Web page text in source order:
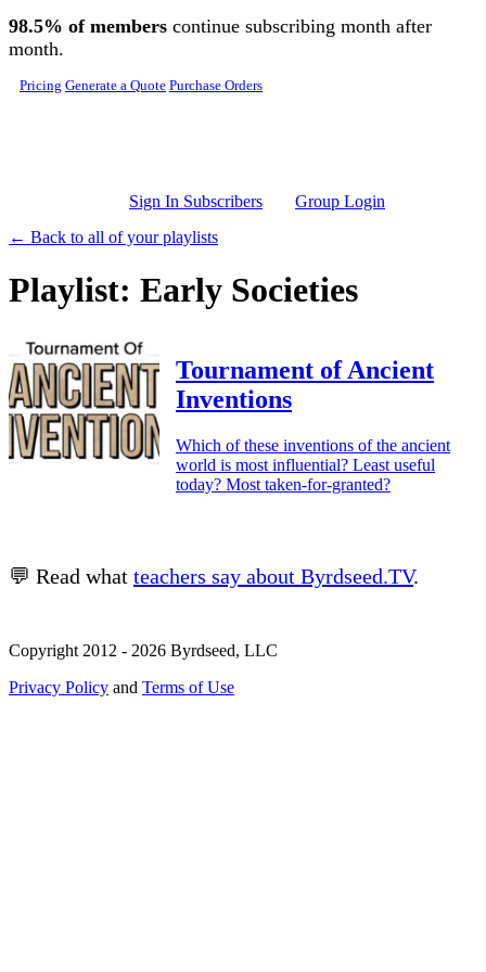
Skip to main content
98.5% of members continue subscribing month after
month.
Pricing Generate a Quote Purchase Orders
Sign In Subscribers
Group Login
← Back to all of your playlists
Playlist: Early Societies
Tournament of Ancient
Inventions
Which of these inventions of the ancient
world is most influential? Least useful
today? Most taken-for-granted?
💬 Read what teachers say about Byrdseed.TV.
Copyright 2012 - 2026 Byrdseed, LLC
Privacy Policy and Terms of Use